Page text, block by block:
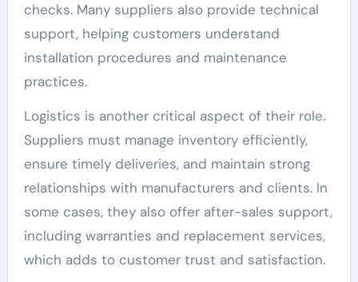
checks. Many suppliers also provide technical
support, helping customers understand
installation procedures and maintenance
practices.
Logistics is another critical aspect of their role.
Suppliers must manage inventory efficiently,
ensure timely deliveries, and maintain strong
relationships with manufacturers and clients. In
some cases, they also offer after-sales support,
including warranties and replacement services,
which adds to customer trust and satisfaction.